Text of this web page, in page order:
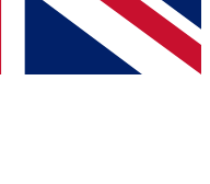
Terms & Conditions
Privacy Policy